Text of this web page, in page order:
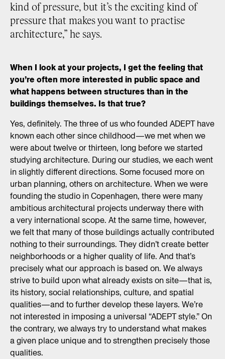
kind of pressure, but it’s the exciting kind of
pressure that makes you want to practise
architecture,” he says.
When I look at your projects, I get the feeling that
you’re often more interested in public space and
what happens between structures than in the
buildings themselves. Is that true?
Yes, definitely. The three of us who founded ADEPT have
known each other since childhood—we met when we
were about twelve or thirteen, long before we started
studying architecture. During our studies, we each went
in slightly different directions. Some focused more on
urban planning, others on architecture. When we were
founding the studio in Copenhagen, there were many
ambitious architectural projects underway there with
a very international scope. At the same time, however,
we felt that many of those buildings actually contributed
nothing to their surroundings. They didn’t create better
neighborhoods or a higher quality of life. And that’s
precisely what our approach is based on. We always
strive to build upon what already exists on site—that is,
its history, social relationships, culture, and spatial
qualities—and to further develop these layers. We’re
not interested in imposing a universal “ADEPT style.” On
the contrary, we always try to understand what makes
a given place unique and to strengthen precisely those
qualities.